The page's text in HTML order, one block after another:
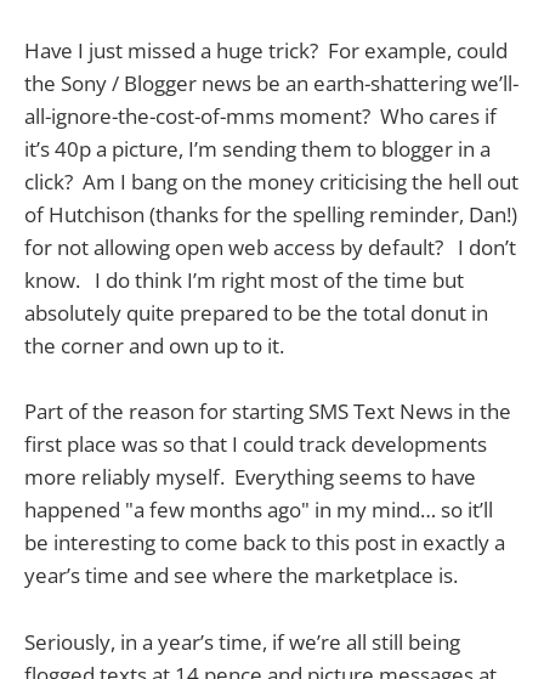
Have I just missed a huge trick? For example, could
the Sony / Blogger news be an earth-shattering we’ll-
all-ignore-the-cost-of-mms moment? Who cares if
it’s 40p a picture, I’m sending them to blogger in a
click? Am I bang on the money criticising the hell out
of Hutchison (thanks for the spelling reminder, Dan!)
for not allowing open web access by default? I don’t
know. I do think I’m right most of the time but
absolutely quite prepared to be the total donut in
the corner and own up to it.
Part of the reason for starting SMS Text News in the
first place was so that I could track developments
more reliably myself. Everything seems to have
happened "a few months ago" in my mind… so it’ll
be interesting to come back to this post in exactly a
year’s time and see where the marketplace is.
Seriously, in a year’s time, if we’re all still being